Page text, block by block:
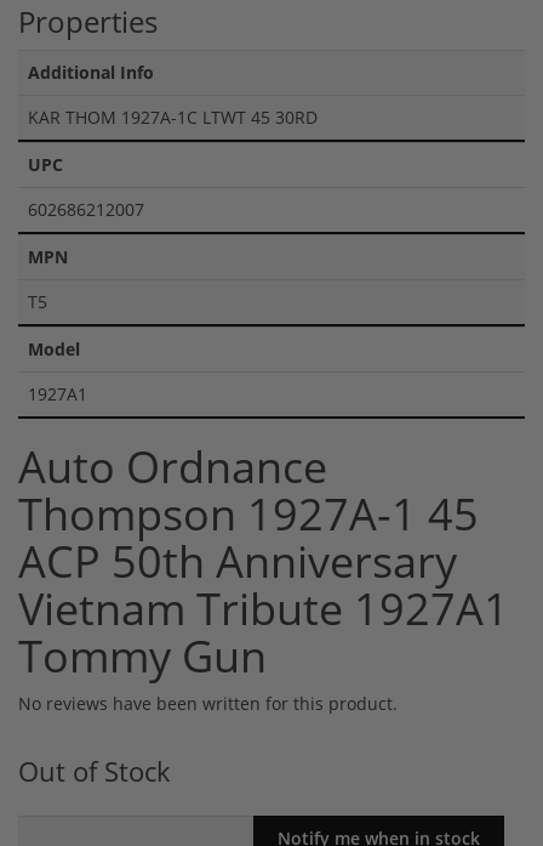
Properties
Additional Info
KAR THOM 1927A-1C LTWT 45 30RD
UPC
602686212007
MPN
T5
Model
1927A1
Auto Ordnance
Thompson 1927A-1 45
ACP 50th Anniversary
Vietnam Tribute 1927A1
Tommy Gun
No reviews have been written for this product.
Out of Stock